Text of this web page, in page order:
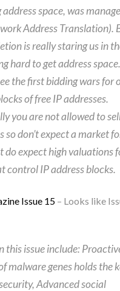
space, was
Address Translation).
is really staring us in
hard to get address
the first bidding wars for
of free IP addresses.
you are not allowed to
so don’t expect a market
do expect high valuations
control IP address blocks.
Issue 15– Looks like
this issue include:
malware genes holds the
Advanced social